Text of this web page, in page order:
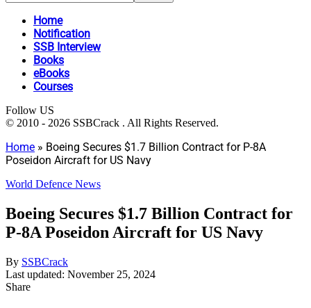
Home
Notification
SSB Interview
Books
eBooks
Courses
Follow US
© 2010 - 2026 SSBCrack . All Rights Reserved.
Home » Boeing Secures $1.7 Billion Contract for P-8A
Poseidon Aircraft for US Navy
World Defence News
Boeing Secures $1.7 Billion Contract for
P-8A Poseidon Aircraft for US Navy
By SSBCrack
Last updated: November 25, 2024
Share